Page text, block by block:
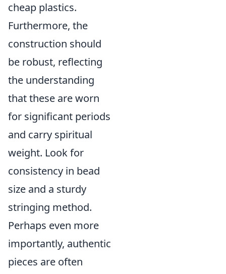
cheap plastics.
Furthermore, the
construction should
be robust, reflecting
the understanding
that these are worn
for significant periods
and carry spiritual
weight. Look for
consistency in bead
size and a sturdy
stringing method.
Perhaps even more
importantly, authentic
pieces are often